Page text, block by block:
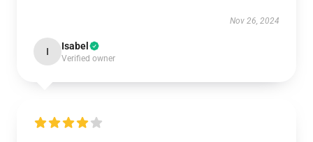
Nov 26, 2024
I Isabel
Verified owner